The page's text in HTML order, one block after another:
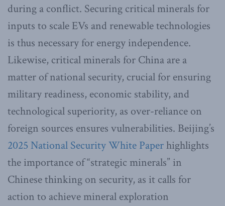
during a conflict. Securing critical minerals for
inputs to scale EVs and renewable technologies
is thus necessary for energy independence.
Likewise, critical minerals for China are a
matter of national security, crucial for ensuring
military readiness, economic stability, and
technological superiority, as over-reliance on
foreign sources ensures vulnerabilities. Beijing’s
2025 National Security White Paperhighlights
the importance of “strategic minerals” in
Chinese thinking on security, as it calls for
action to achieve mineral exploration